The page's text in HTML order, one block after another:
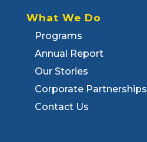
What We Do
Programs
Annual Report
Our Stories
Corporate Partnerships
Contact Us